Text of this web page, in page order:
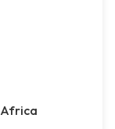
Africa